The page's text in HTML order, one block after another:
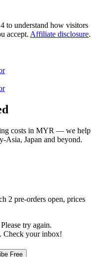
to understand how visitors
accept. Affiliate disclosure.
costs in MYR — we help
Asia, Japan and beyond.
2 pre-orders open, prices
try again.
Check your inbox!
Free